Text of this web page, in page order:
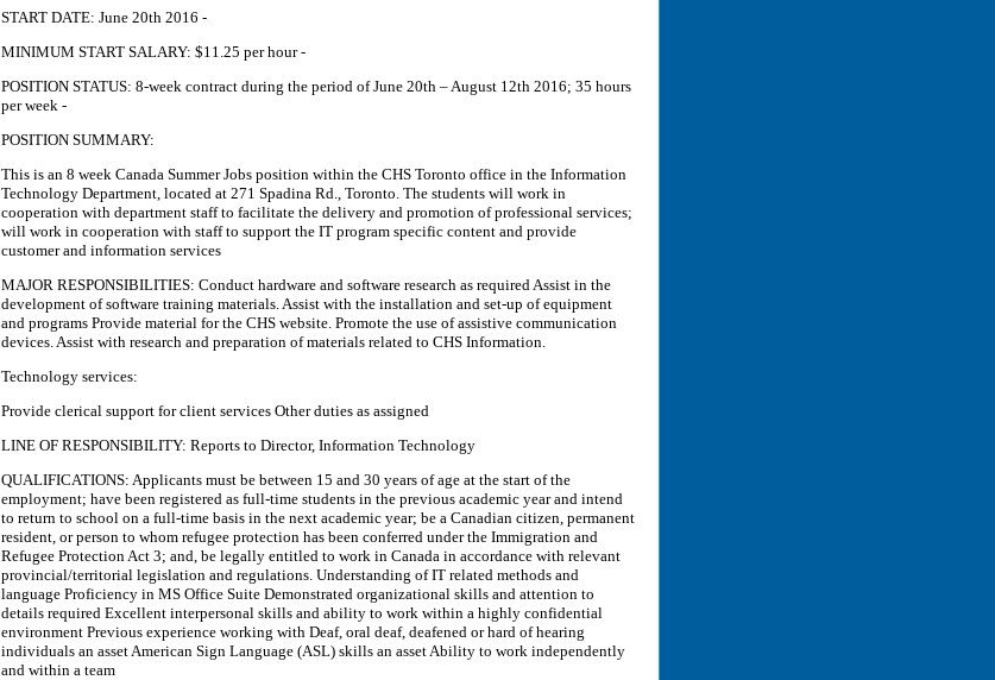
START DATE: June 20th 2016 -
MINIMUM START SALARY: $11.25 per hour -
POSITION STATUS: 8-week contract during the period of June 20th – August 12th 2016; 35 hours
per week -
POSITION SUMMARY:
This is an 8 week Canada Summer Jobs position within the CHS Toronto office in the Information
Technology Department, located at 271 Spadina Rd., Toronto. The students will work in
cooperation with department staff to facilitate the delivery and promotion of professional services;
will work in cooperation with staff to support the IT program specific content and provide
customer and information services
MAJOR RESPONSIBILITIES: Conduct hardware and software research as required Assist in the
development of software training materials. Assist with the installation and set-up of equipment
and programs Provide material for the CHS website. Promote the use of assistive communication
devices. Assist with research and preparation of materials related to CHS Information.
Technology services:
Provide clerical support for client services Other duties as assigned
LINE OF RESPONSIBILITY: Reports to Director, Information Technology
QUALIFICATIONS: Applicants must be between 15 and 30 years of age at the start of the
employment; have been registered as full-time students in the previous academic year and intend
to return to school on a full-time basis in the next academic year; be a Canadian citizen, permanent
resident, or person to whom refugee protection has been conferred under the Immigration and
Refugee Protection Act 3; and, be legally entitled to work in Canada in accordance with relevant
provincial/territorial legislation and regulations. Understanding of IT related methods and
language Proficiency in MS Office Suite Demonstrated organizational skills and attention to
details required Excellent interpersonal skills and ability to work within a highly confidential
environment Previous experience working with Deaf, oral deaf, deafened or hard of hearing
individuals an asset American Sign Language (ASL) skills an asset Ability to work independently
and within a team